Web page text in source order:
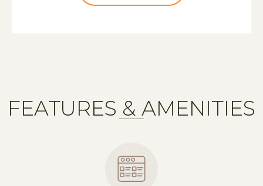
FEATURES & AMENITIES